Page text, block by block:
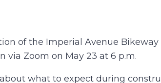
of the Imperial Avenue Bikeway
via Zoom on May 23 at 6 p.m.
what to expect during